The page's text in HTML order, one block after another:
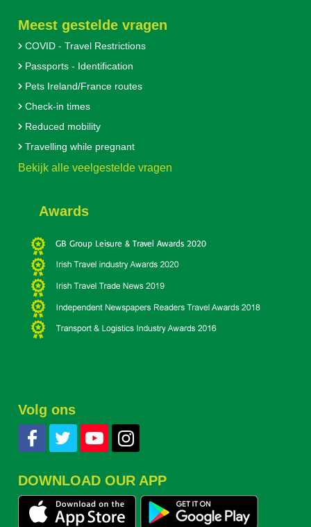
Meest gestelde vragen
COVID - Travel Restrictions
Passports - Identification
Pets Ireland/France routes
Check-in times
Reduced mobility
Travelling while pregnant
Bekijk alle veelgestelde vragen
Awards
Volg ons
DOWNLOAD OUR APP